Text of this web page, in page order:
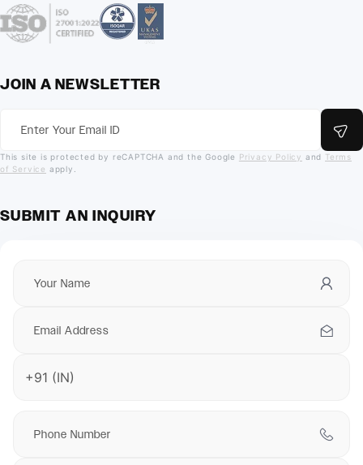
JOIN A NEWSLETTER
This site is protected by reCAPTCHA and the Google Privacy Policy and Terms
of Service apply.
SUBMIT AN INQUIRY